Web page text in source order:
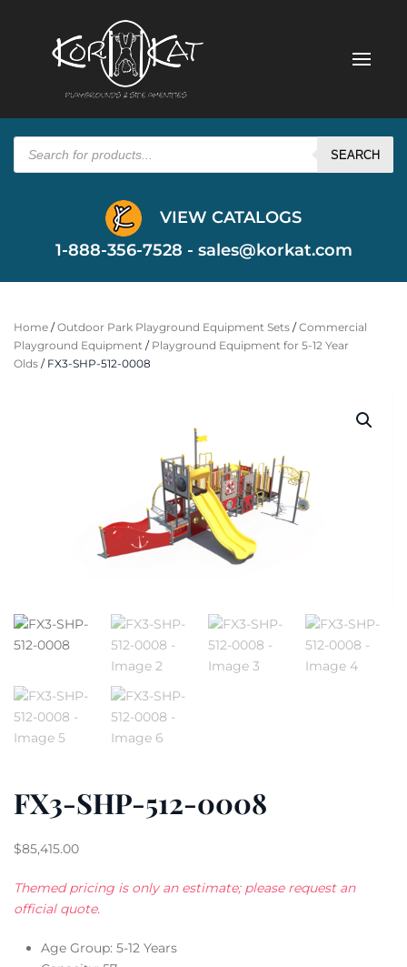
Products
search SEARCH
VIEW CATALOGS
1-888-356-7528 - sales@korkat.com
Home /Outdoor Park Playground Equipment Sets /Commercial
Playground Equipment / Playground Equipment for 5-12 Year
Olds / FX3-SHP-512-0008
FX3-SHP-512-0008
$85,415.00
Themed pricing is only an estimate; please request an
official quote.
Age Group: 5-12 Years